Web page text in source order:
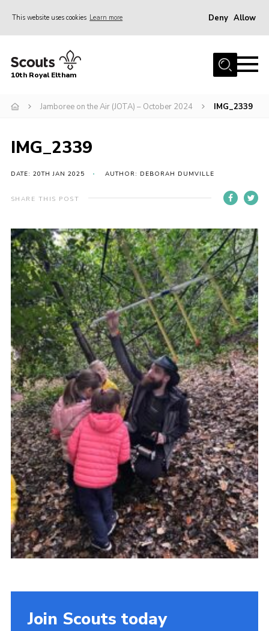
This website uses cookies Learn more Deny Allow
Home
Join
News
Gallery
Skills For Life
Contact
Members Area
Join
Cookies
Privacy Policy
10th Royal Eltham
Jamboree on the Air (JOTA) – October 2024 IMG_2339
IMG_2339
DATE: 20TH JAN 2025 AUTHOR: DEBORAH DUMVILLE
SHARE THIS POST
Join Scouts today